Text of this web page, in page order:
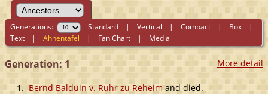
Generations: Standard |Vertical |Compact | Box |
Text |Ahnentafel | Fan Chart | Media
More detail
Generation: 1
1. Bernd Balduin v. Ruhr zu Reheim and died.